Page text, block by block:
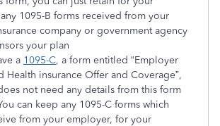
1095-B forms received from your
company or government agency
your plan
a 1095-C, a form entitled “Employer
Health insurance Offer and Coverage”,
not need any details from this form
can keep any 1095-C forms which
from your employer, for your